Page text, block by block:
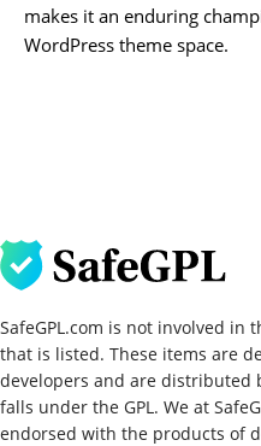
makes it an enduring
WordPress theme space.
SafeGPL.com is not involved in
that is listed. These items are
developers and are distributed
falls under the GPL. We at
endorsed with the products of